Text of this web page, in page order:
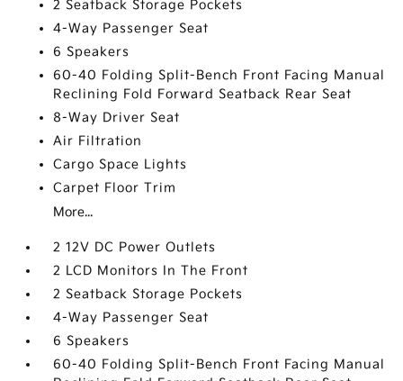
2 Seatback Storage Pockets
4-Way Passenger Seat
6 Speakers
60-40 Folding Split-Bench Front Facing Manual
Reclining Fold Forward Seatback Rear Seat
8-Way Driver Seat
Air Filtration
Cargo Space Lights
Carpet Floor Trim
More...
2 12V DC Power Outlets
2 LCD Monitors In The Front
2 Seatback Storage Pockets
4-Way Passenger Seat
6 Speakers
60-40 Folding Split-Bench Front Facing Manual